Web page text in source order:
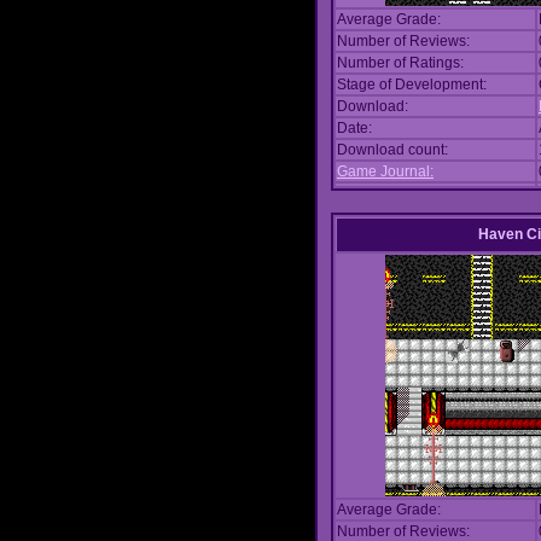
Average Grade:
Number of Reviews:
Number of Ratings:
Stage of Development:
Download:
Date:
Download count:
Game Journal:
Haven
Average Grade:
Number of Reviews: